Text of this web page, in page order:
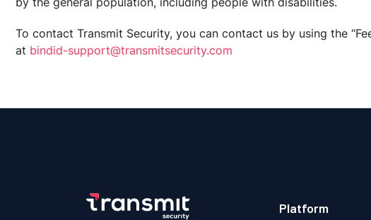
To contact Transmit Security, you can contact us by using the
at bindid-support@transmitsecurity.com
Platform